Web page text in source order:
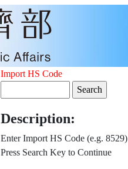
Import HS Code
Description:
Enter Import HS Code (e.g. 8529)
Press Search Key to Continue